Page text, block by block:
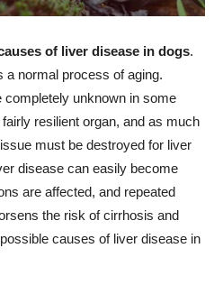
of liver disease in dogs.
a normal process of aging.
unknown in some
resilient organ, and as much
must be destroyed for liver
disease can easily become
are affected, and repeated
the risk of cirrhosis and
causes of liver disease in